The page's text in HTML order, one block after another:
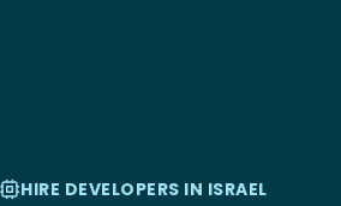
HIRE DEVELOPERS IN ISRAEL